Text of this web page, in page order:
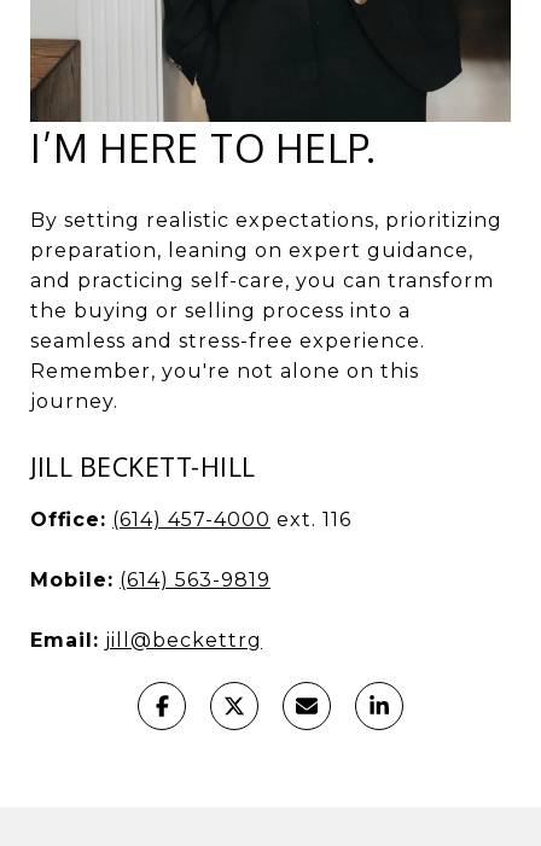
I’M HERE TO HELP.
By setting realistic expectations, prioritizing
preparation, leaning on expert guidance,
and practicing self-care, you can transform
the buying or selling process into a
seamless and stress-free experience.
Remember, you're not alone on this
journey.
JILL BECKETT-HILL
Office: (614) 457-4000 ext. 116
Mobile: (614) 563-9819
Email: jill@beckettrg